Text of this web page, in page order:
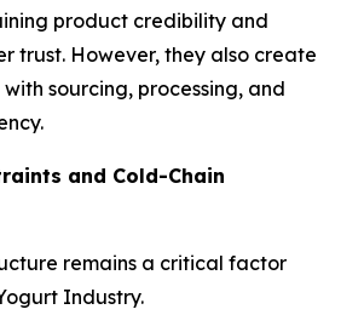
product credibility and
trust. However, they also create
sourcing, processing, and
and Cold-Chain
remains a critical factor
Industry.